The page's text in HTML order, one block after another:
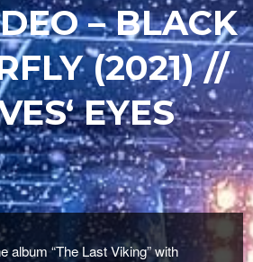
– BLACK
(2021) //
EYES
album “The Last Viking” with